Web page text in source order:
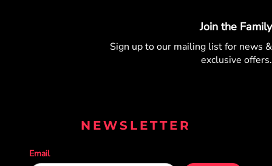
Join the Family
Sign up to our mailing list for news &
exclusive offers.
NEWSLETTER
Email